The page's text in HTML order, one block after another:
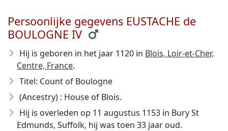
Persoonlijke gegevens EUSTACHE de
BOULOGNE IV
Hij is geboren in het jaar 1120 in Blois, Loir-et-Cher,
Centre, France.
Titel: Count of Boulogne
(Ancestry) : House of Blois.
Hij is overleden op 11 augustus 1153 in Bury St
Edmunds, Suffolk, hij was toen 33 jaar oud.